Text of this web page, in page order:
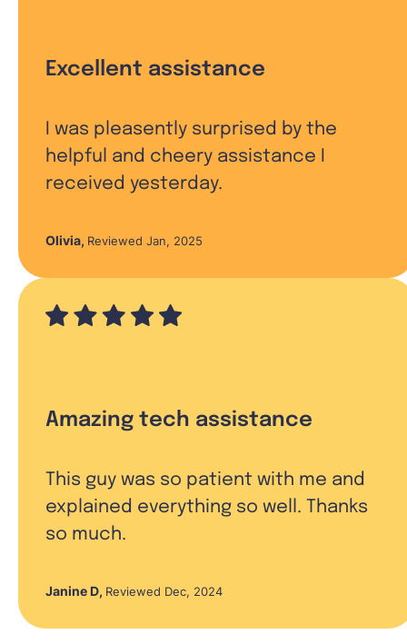
Excellent assistance
I was pleasently surprised by the
helpful and cheery assistance I
received yesterday.
Olivia, Reviewed Jan, 2025
Amazing tech assistance
This guy was so patient with me and
explained everything so well. Thanks
so much.
Janine D, Reviewed Dec, 2024